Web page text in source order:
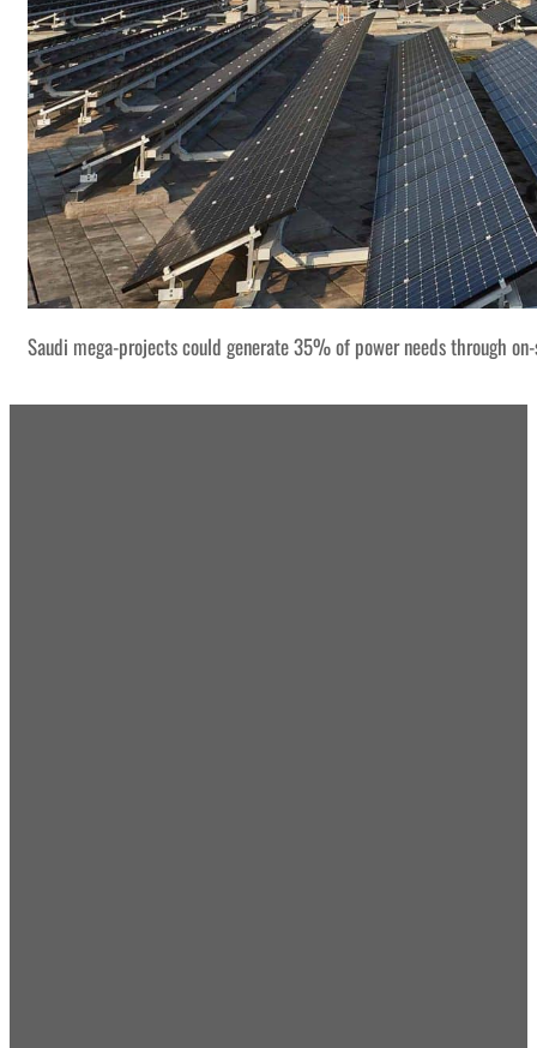
Saudi mega-projects could generate 35% of power needs through